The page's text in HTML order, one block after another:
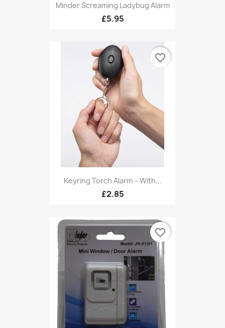
Minder Screaming Ladybug Alarm
£5.95
Keyring Torch Alarm – With...
£2.85
favorite_border
favorite_border